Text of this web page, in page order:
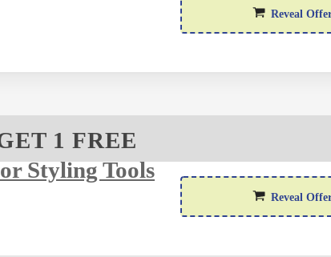
Reveal
1 FREE
Styling Tools
Reveal